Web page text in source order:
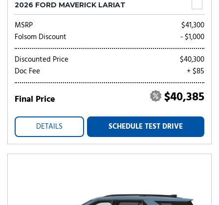
2026 FORD MAVERICK LARIAT
MSRP
$41,300
Folsom Discount
- $1,000
Discounted Price
$40,300
Doc Fee
+ $85
Final Price $40,385
DETAILS SCHEDULE TEST DRIVE